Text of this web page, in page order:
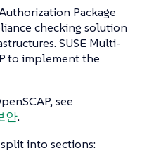
Package
checking solution
SUSE Multi-
to implement the
see
안.
into sections: